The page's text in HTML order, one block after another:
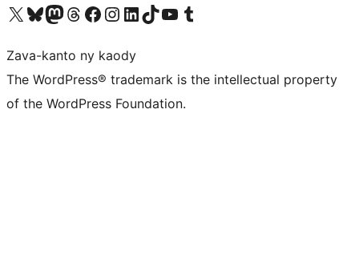
Tsidiho ny kaonty X (twitter fahiny)
Visit our Bluesky account
Tsidiho ny kaonty Mastodon antsika
Visit our Threads account
Tsidiho ny pejy facebook
Tsidiho ny kaonty Instagram
Tsidiho ny Linkedin
Visit our TikTok account
Tsidiho ny Youtube
Visit our Tumblr account
Zava-kanto ny kaody
The WordPress® trademark is the intellectual property
of the WordPress Foundation.